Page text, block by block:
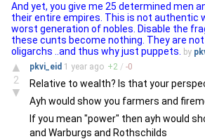
And yet, you give me 25 determined men
their entire empires. This is not authentic
worst generation of nobles. Disable the
these cunts become nothing. They are
oligarchs ..and thus why just puppets.
by
▲
2
▼
pkvi_eid 1 year ago +2 / -0
Relative to wealth? Is that your
Ayh would show you farmers and
If you mean "power" then ayh would
and Warburgs and Rothschilds